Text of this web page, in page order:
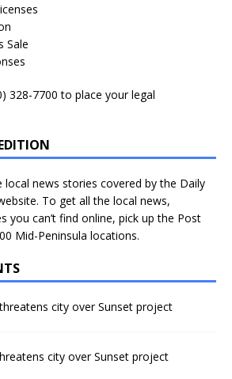
Sale
328-7700 to place your legal
news stories covered by the Daily
To get all the local news,
you can’t find online, pick up the Post
Mid-Peninsula locations.
city over Sunset project
city over Sunset project